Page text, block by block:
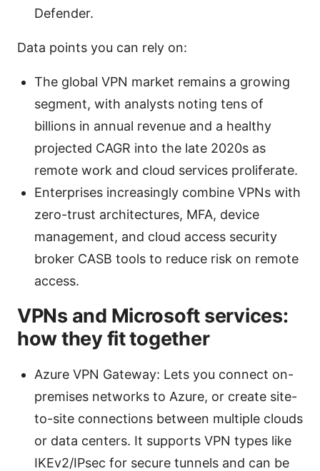
Defender.
Data points you can rely on:
The global VPN market remains a growing
segment, with analysts noting tens of
billions in annual revenue and a healthy
projected CAGR into the late 2020s as
remote work and cloud services proliferate.
Enterprises increasingly combine VPNs with
zero-trust architectures, MFA, device
management, and cloud access security
broker CASB tools to reduce risk on remote
access.
VPNs and Microsoft services:
how they fit together
Azure VPN Gateway: Lets you connect on-
premises networks to Azure, or create site-
to-site connections between multiple clouds
or data centers. It supports VPN types like
IKEv2/IPsec for secure tunnels and can be